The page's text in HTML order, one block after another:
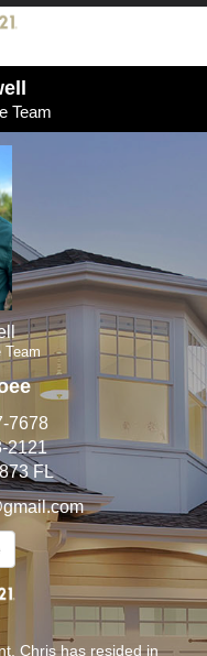
Team
7678
2121
FL
Chris has resided in
Team